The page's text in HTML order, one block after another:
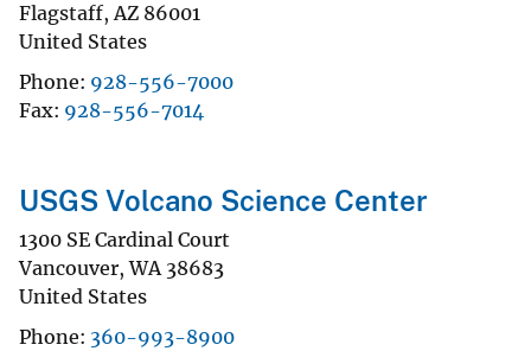
Flagstaff,AZ 86001
United States
Phone 928-556-7000
Fax 928-556-7014
USGS Volcano Science Center
1300 SE Cardinal Court
Vancouver,WA 38683
United States
Phone 360-993-8900